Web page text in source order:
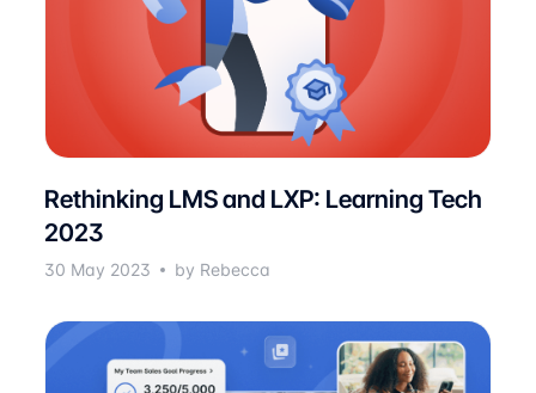
Rethinking LMS and LXP: Learning Tech
2023
30 May 2023 by Rebecca